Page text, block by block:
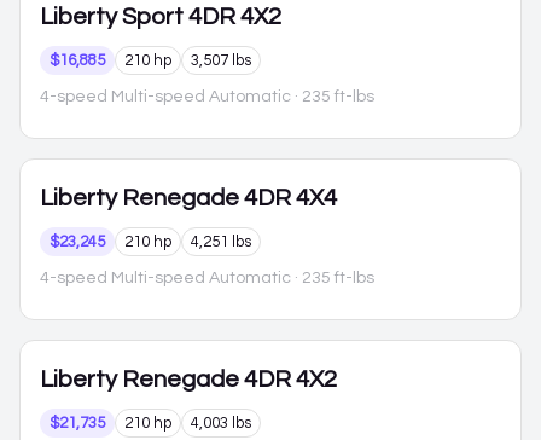
Liberty Sport 4DR 4X2
$16,885 210 hp 3,507 lbs
4-speed Multi-speed Automatic · 235 ft-lbs
Liberty Renegade 4DR 4X4
$23,245 210 hp 4,251 lbs
4-speed Multi-speed Automatic · 235 ft-lbs
Liberty Renegade 4DR 4X2
$21,735 210 hp 4,003 lbs